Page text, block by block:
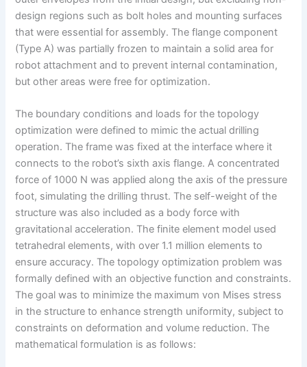
design regions such as bolt holes and mounting surfaces
that were essential for assembly. The flange component
(Type A) was partially frozen to maintain a solid area for
robot attachment and to prevent internal contamination,
but other areas were free for optimization.
The boundary conditions and loads for the topology
optimization were defined to mimic the actual drilling
operation. The frame was fixed at the interface where it
connects to the robot’s sixth axis flange. A concentrated
force of 1000 N was applied along the axis of the pressure
foot, simulating the drilling thrust. The self-weight of the
structure was also included as a body force with
gravitational acceleration. The finite element model used
tetrahedral elements, with over 1.1 million elements to
ensure accuracy. The topology optimization problem was
formally defined with an objective function and constraints.
The goal was to minimize the maximum von Mises stress
in the structure to enhance strength uniformity, subject to
constraints on deformation and volume reduction. The
mathematical formulation is as follows: